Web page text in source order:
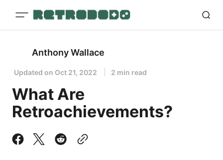
Anthony Wallace
Updated on Oct 21, 2022 2 min read
What Are
Retroachievements?